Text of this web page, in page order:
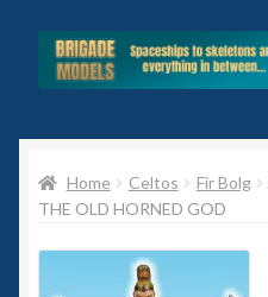
Skip
Skip
Blog
All Ranges
Home Celtos Fir Bolg
THE OLD HORNED GOD